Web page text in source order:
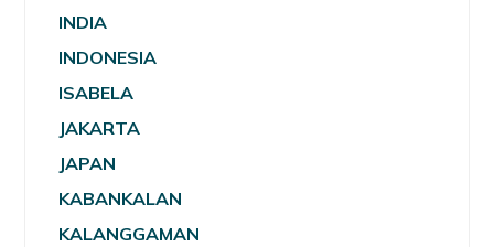
INDIA
INDONESIA
ISABELA
JAKARTA
JAPAN
KABANKALAN
KALANGGAMAN